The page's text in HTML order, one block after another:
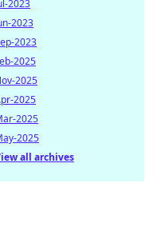
2023
2023
2023
2025
2025
2025
2025
2025
all archives